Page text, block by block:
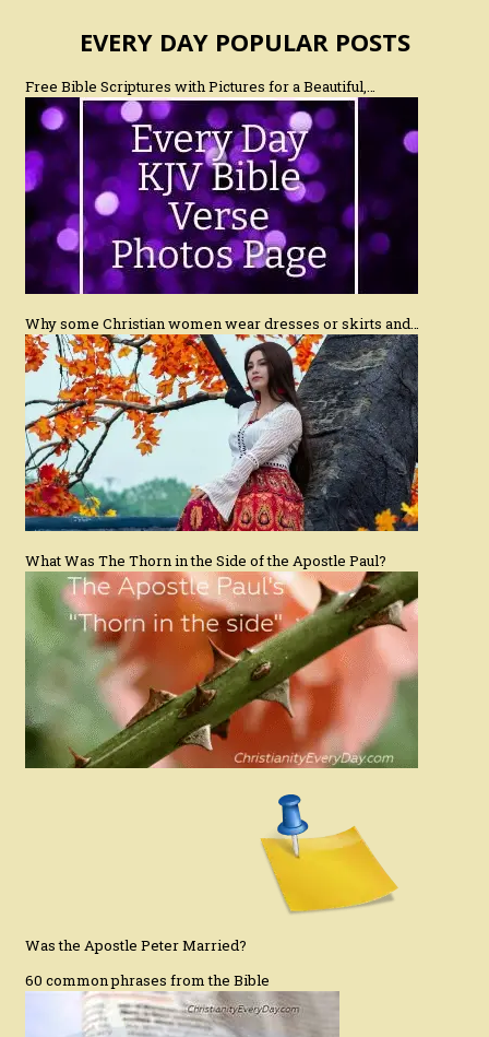
EVERY DAY POPULAR POSTS
Free Bible Scriptures with Pictures for a Beautiful,…
Why some Christian women wear dresses or skirts and…
What Was The Thorn in the Side of the Apostle Paul?
Was the Apostle Peter Married?
60 common phrases from the Bible